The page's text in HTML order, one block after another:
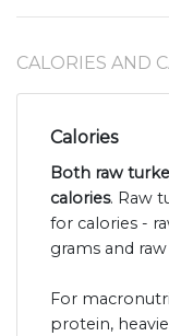
CALORIES AND
Calories
Both raw
calories. Raw
for calories -
grams and
For
protein,